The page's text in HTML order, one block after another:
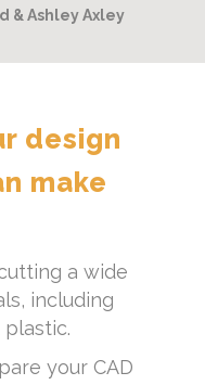
& Ashley Axley
design
make
a wide
including
your CAD